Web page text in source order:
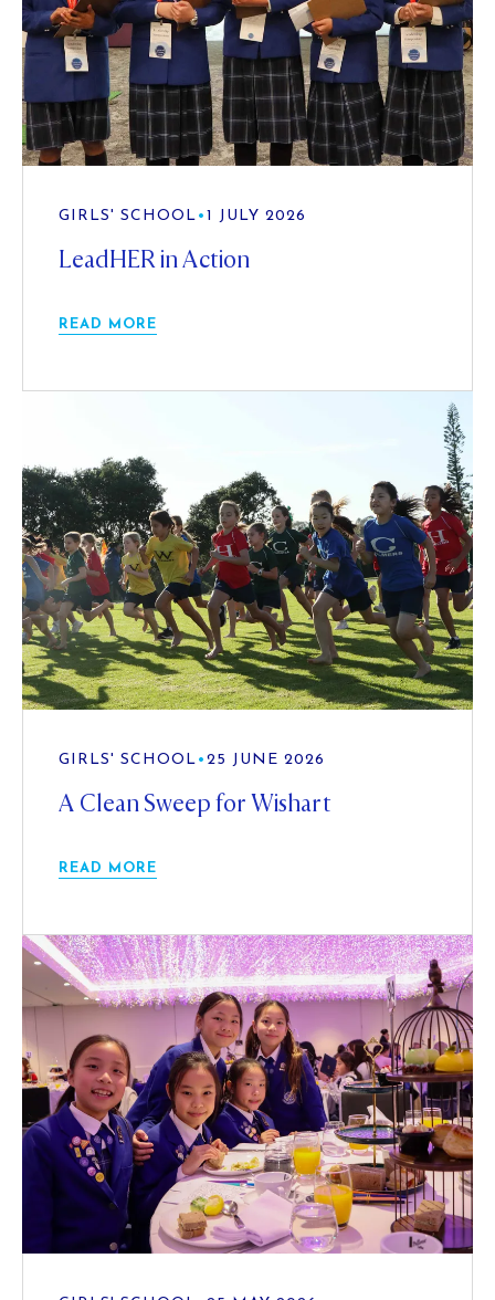
GIRLS' SCHOOL • 1 JULY 2026
LeadHER in Action
READ MORE
GIRLS' SCHOOL • 25 JUNE 2026
A Clean Sweep for Wishart
READ MORE